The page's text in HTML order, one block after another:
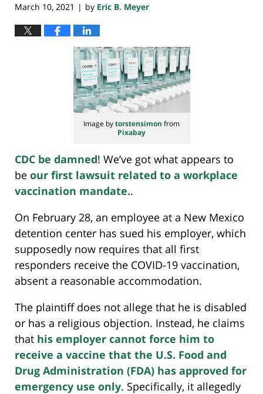
March 10, 2021 | by Eric B. Meyer
Image bytorstensimon from
Pixabay
CDC be damned! We’ve got what appears to
be our first lawsuit related to a workplace
vaccination mandate..
On February 28, an employee at a New Mexico
detention center has sued his employer, which
supposedly now requires that all first
responders receive the COVID-19 vaccination,
absent a reasonable accommodation.
The plaintiff does not allege that he is disabled
or has a religious objection. Instead, he claims
that his employer cannot force him to
receive a vaccine that the U.S. Food and
Drug Administration (FDA) has approved for
emergency use only. Specifically, it allegedly